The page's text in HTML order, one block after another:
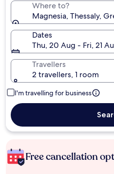
Where to?
Magnesia, Thessaly,
Dates
Thu, 20 Aug - Fri, 21
Travellers
2 travellers, 1 room
I'm travelling for business
Free cancellation